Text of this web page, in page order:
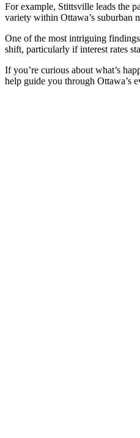
For example, Stittsville leads the
variety within Ottawa’s suburban
One of the most intriguing
shift, particularly if interest rates
If you’re curious about what’s
help guide you through Ottawa’s